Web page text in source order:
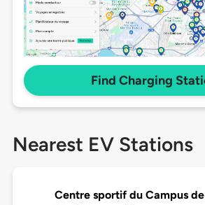
Find Charging
Nearest EV Stations
Centre sportif du Campus de